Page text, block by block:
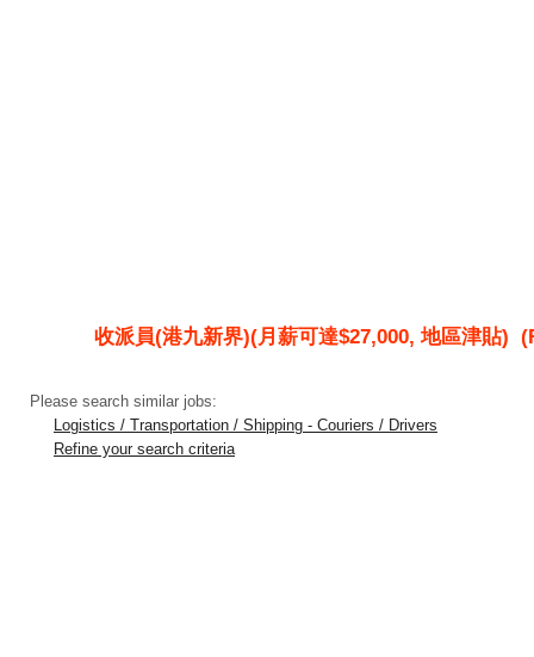
收派員(港九新界)(月薪可達$27,000, 地區津貼)
Please search similar jobs:
Logistics / Transportation / Shipping - Couriers / Drivers
Refine your search criteria